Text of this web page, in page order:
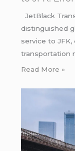
JetBlack
distinguished
service to JFK,
transportation
Read More »